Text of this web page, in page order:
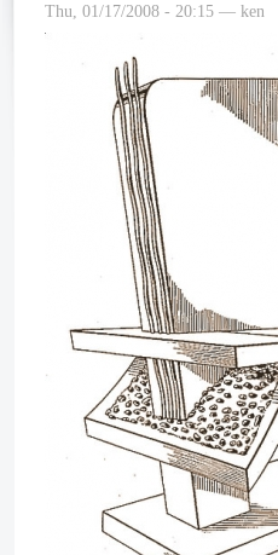
Thu, 01/17/2008 - 20:15 — ken